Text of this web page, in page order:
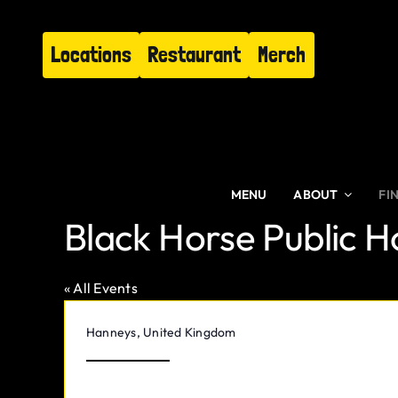
Locations Restaurant Merch
MENU ABOUT
Black Horse Public
« All Events
Address
Hanneys, United Kingdom